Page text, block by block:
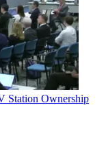
Station Ownership